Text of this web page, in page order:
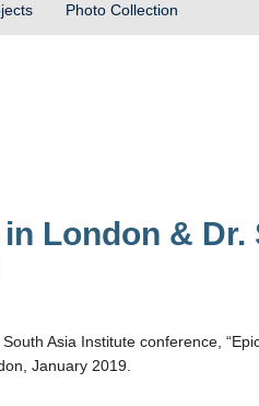
Photo Collection
London & Dr.
Asia Institute conference,
January 2019.